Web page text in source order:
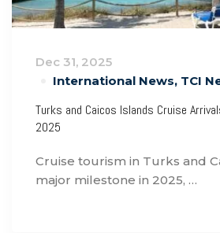
Dec 31, 2025
International News, TCI
Turks and Caicos Islands Cruise
2025
Cruise tourism in Turks and
major milestone in 2025, …